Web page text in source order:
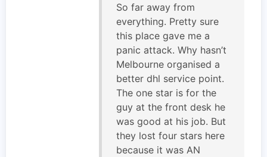
So far away from
everything. Pretty sure
this place gave me a
panic attack. Why hasn’t
Melbourne organised a
better dhl service point.
The one star is for the
guy at the front desk he
was good at his job. But
they lost four stars here
because it was AN